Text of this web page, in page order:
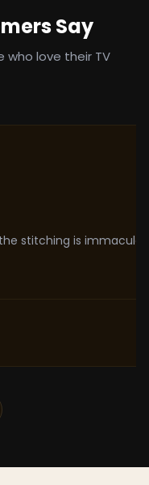
Say
who love their TV
stitching is